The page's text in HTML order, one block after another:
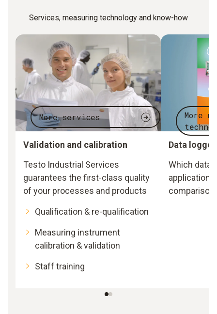
Services, measuring technology and know-how
More services
Validation and calibration
Testo Industrial Services
guarantees the first-class quality
of your processes and products
Qualification & re-qualification
Measuring instrument
calibration & validation
Staff training
More
Data
Which data
comparison